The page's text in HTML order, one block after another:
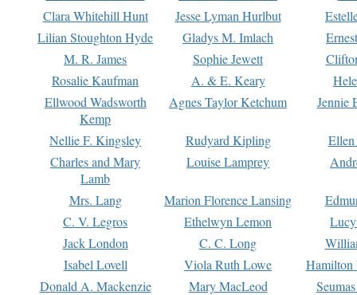
Clara Whitehill Hunt
Jesse Lyman Hurlbut
Lilian Stoughton Hyde
Gladys M. Imlach
M. R. James
Sophie Jewett
Rosalie Kaufman
A. & E. Keary
Ellwood Wadsworth
Kemp
Agnes Taylor Ketchum Jennie
Nellie F. Kingsley Rudyard Kipling
Charles and Mary
Lamb
Louise Lamprey
Mrs. Lang Marion Florence Lansing
C. V. Legros
Ethelwyn Lemon
Jack London
C. C. Long
Isabel Lovell
Viola Ruth Lowe
Hamilton
Donald A. Mackenzie
Mary MacLeod